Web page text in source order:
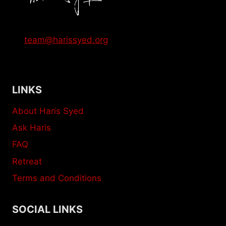
team@harissyed.org
LINKS
About Haris Syed
Ask Haris
FAQ
Retreat
Terms and Conditions
SOCIAL LINKS